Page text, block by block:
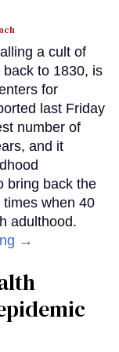
a cult of
to 1830, is
for
last Friday
number of
and it
bring back the
when 40
adulthood.
→